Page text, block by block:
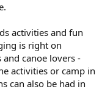
activities and fun
is right on
canoe lovers -
activities or camp in
can also be had in